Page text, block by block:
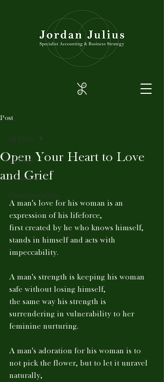
Post
All Posts
Creations
Communications
All Posts
Open Your Heart to Love
and Grief
A man's love for his woman is an
expression of his lifeforce,
first created by he who knows himself,
stands in himself and acts with
impeccability.
A man's strength is keeping his woman
safe without losing himself,
the same way his strength is
surrendering in vulnerability to her
feminine nurturing.
A man's adoration for his woman is to
not pick the flower, but to let it unravel
naturally,